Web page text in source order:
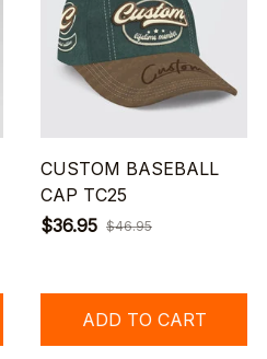
CUSTOM BASEBALL
CAP TC25
$36.95 $46.95
ADD TO CART